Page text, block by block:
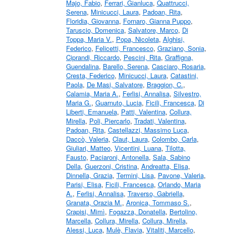
Majo, Fabio, Ferrari, Gianluca, Quattrucci,
Serena, Minicucci, Laura, Padoan, Rita,
Floridia, Giovanna, Fornaro, Gianna Puppo,
Taruscio, Domenica, Salvatore, Marco, Di
Toppa, Maria V., Popa, Nicoleta, Alghisi,
Federico, Felicetti, Francesco, Graziano, Sonia,
Ciprandi, Riccardo, Pescini, Rita, Graffigna,
Guendalina, Barello, Serena, Casciaro, Rosaria,
Cresta, Federico, Minicucci, Laura, Catastini,
Paola, De Masi, Salvatore, Braggion, C.,
Calamia, Maria A., Ferlisi, Annalisa, Silvestro,
Maria G., Guarnuto, Lucia, Ficili, Francesca, Di
Liberti, Emanuela, Patti, Valentina, Collura,
Mirella, Poli, Piercarlo, Tradati, Valentina,
Padoan, Rita, Castellazzi, Massimo Luca,
Daccò, Valeria, Claut, Laura, Colombo, Carla,
Giuliari, Matteo, Vicentini, Luana, Tilotta,
Fausto, Paciaroni, Antonella, Sala, Sabino
Della, Guerzoni, Cristina, Andreatta, Elisa,
Dinnella, Grazia, Termini, Lisa, Pavone, Valeria,
Parisi, Elisa, Ficili, Francesca, Orlando, Maria
A., Ferlisi, Annalisa, Traverso, Gabriella,
Granata, Orazia M., Aronica, Tommaso S.,
Crapisi, Mimì, Fogazza, Donatella, Bertolino,
Marcella, Collura, Mirella, Collura, Mirella,
Alessi, Luca, Mulè, Flavia, Vitaliti, Marcello,